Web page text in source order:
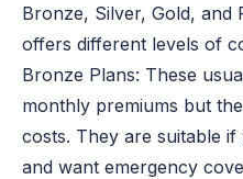
Bronze, Silver, Gold, and
offers different levels of
Bronze Plans: These
monthly premiums but
costs. They are suitable
and want emergency